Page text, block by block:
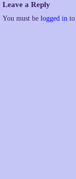
Leave a Reply
You must belogged in to